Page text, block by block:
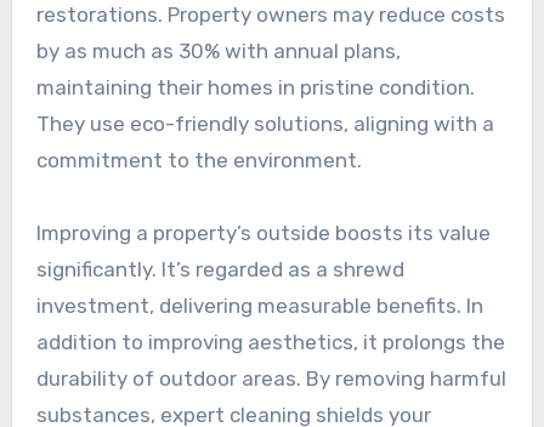
restorations. Property owners may reduce costs
by as much as 30% with annual plans,
maintaining their homes in pristine condition.
They use eco-friendly solutions, aligning with a
commitment to the environment.
Improving a property’s outside boosts its value
significantly. It’s regarded as a shrewd
investment, delivering measurable benefits. In
addition to improving aesthetics, it prolongs the
durability of outdoor areas. By removing harmful
substances, expert cleaning shields your